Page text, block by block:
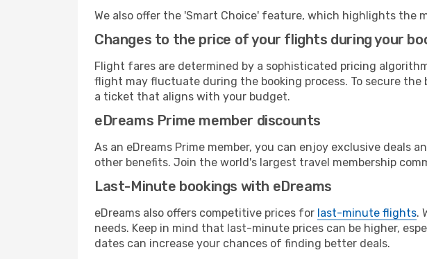
We also offer the 'Smart Choice' feature, which highlights
Changes to the price of your flights during your
Flight fares are determined by a sophisticated pricing
flight may fluctuate during the booking process. To secure
a ticket that aligns with your budget.
eDreams Prime member discounts
As an eDreams Prime member, you can enjoy exclusive
other benefits. Join the world's largest travel membership
Last-Minute bookings with eDreams
eDreams also offers competitive prices for last-minute flights.
needs. Keep in mind that last-minute prices can be higher,
dates can increase your chances of finding better deals.